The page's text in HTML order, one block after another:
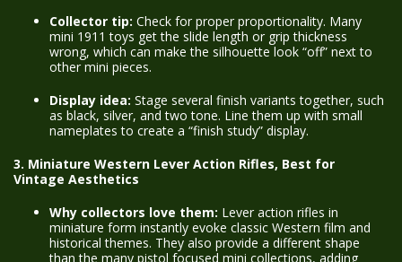
Collector tip: Check for proper proportionality. Many
mini 1911 toys get the slide length or grip thickness
wrong, which can make the silhouette look “off” next to
other mini pieces.
Display idea: Stage several finish variants together, such
as black, silver, and two tone. Line them up with small
nameplates to create a “finish study” display.
3. Miniature Western Lever Action Rifles, Best for
Vintage Aesthetics
Why collectors love them: Lever action rifles in
miniature form instantly evoke classic Western film and
historical themes. They also provide a different shape
than the many pistol focused mini collections, adding